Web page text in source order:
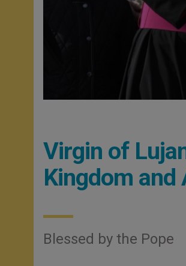
Virgin of
Kingdom and
Blessed by the Pope